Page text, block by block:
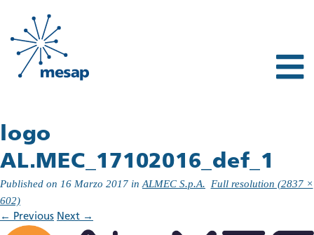
logo
AL.MEC_17102016_def_1
Published on 16 Marzo 2017 in ALMEC S.p.A.
Full resolution (2837 ×
602)
← Previous Next →